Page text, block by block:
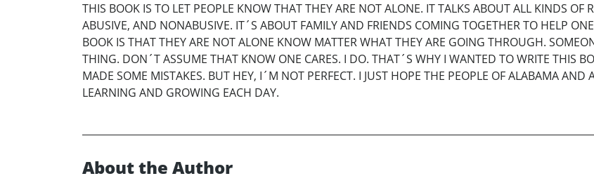
THIS BOOK IS TO LET PEOPLE KNOW THAT THEY ARE NOT ALONE. IT TALKS ABOUT ALL KINDS OF
ABUSIVE, AND NONABUSIVE. IT´S ABOUT FAMILY AND FRIENDS COMING TOGETHER TO HELP
BOOK IS THAT THEY ARE NOT ALONE KNOW MATTER WHAT THEY ARE GOING THROUGH.
THING. DON´T ASSUME THAT KNOW ONE CARES. I DO. THAT´S WHY I WANTED TO WRITE THIS
MADE SOME MISTAKES. BUT HEY, I´M NOT PERFECT. I JUST HOPE THE PEOPLE OF ALABAMA AND
LEARNING AND GROWING EACH DAY.
About the Author